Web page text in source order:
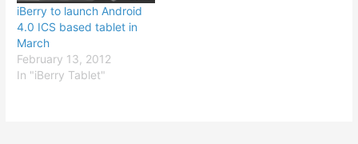
iBerry to launch Android
4.0 ICS based tablet in
March
February 13, 2012
In "iBerry Tablet"